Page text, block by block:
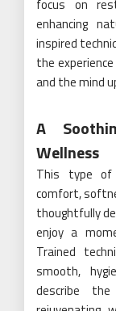
focus on
enhancing
inspired
the
and the mind
A
Wellness
This type of
comfort,
thoughtfully
enjoy a
Trained
smooth,
describe